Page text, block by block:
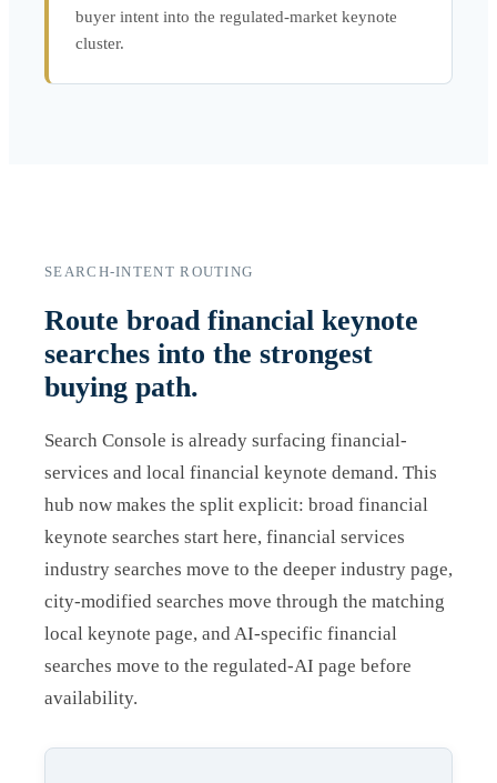
buyer intent into the regulated-market keynote
cluster.
SEARCH-INTENT ROUTING
Route broad financial keynote
searches into the strongest
buying path.
Search Console is already surfacing financial-
services and local financial keynote demand. This
hub now makes the split explicit: broad financial
keynote searches start here, financial services
industry searches move to the deeper industry page,
city-modified searches move through the matching
local keynote page, and AI-specific financial
searches move to the regulated-AI page before
availability.